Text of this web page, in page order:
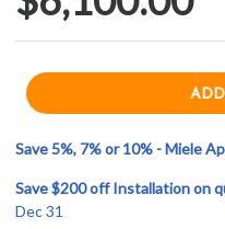
Save 5%, 7% or 10% - Miele
Save $200 off Installation on
Dec 31